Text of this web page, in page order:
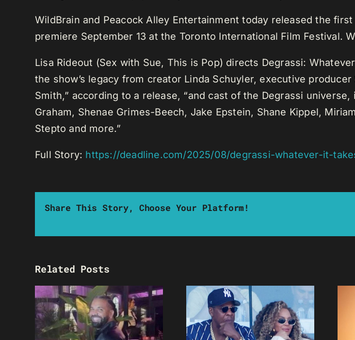
WildBrain and Peacock Alley Entertainment today released the
premiere September 13 at the Toronto International Film Festival.
Lisa Rideout (Sex with Sue, This is Pop) directs Degrassi:
the show’s legacy from creator Linda Schuyler, executive
Smith,” according to a release, “and cast of the Degrassi
Graham, Shenae Grimes-Beech, Jake Epstein, Shane Kippel,
Stepto and more.”
Full Story: https://deadline.com/2025/08/degrassi-whatever-it-
Share This Story, Choose Your Platform!
Related Posts